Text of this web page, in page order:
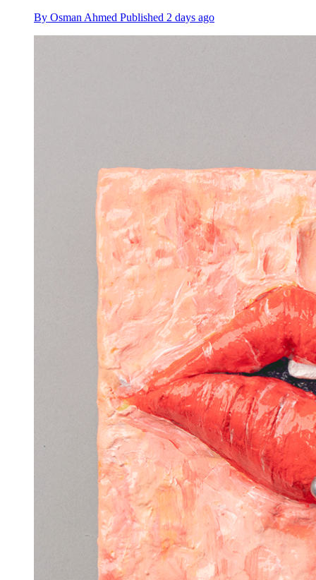
By Osman Ahmed Published 2 days ago